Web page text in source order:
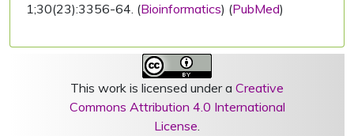
1;30(23):3356-64. (Bioinformatics) (PubMed)
This work is licensed under a Creative
Commons Attribution 4.0 International
License.